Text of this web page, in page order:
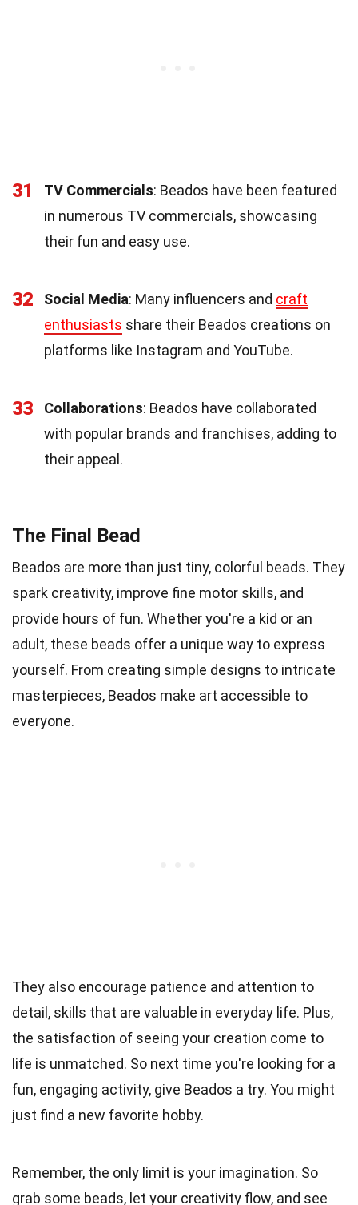
31 TV Commercials: Beados have been featured
in numerous TV commercials, showcasing
their fun and easy use.
32 Social Media: Many influencers and craft
enthusiasts share their Beados creations on
platforms like Instagram and YouTube.
33 Collaborations: Beados have collaborated
with popular brands and franchises, adding to
their appeal.
The Final Bead
Beados are more than just tiny, colorful beads. They
spark creativity, improve fine motor skills, and
provide hours of fun. Whether you're a kid or an
adult, these beads offer a unique way to express
yourself. From creating simple designs to intricate
masterpieces, Beados make art accessible to
everyone.
They also encourage patience and attention to
detail, skills that are valuable in everyday life. Plus,
the satisfaction of seeing your creation come to
life is unmatched. So next time you're looking for a
fun, engaging activity, give Beados a try. You might
just find a new favorite hobby.
Remember, the only limit is your imagination. So
grab some beads, let your creativity flow, and see